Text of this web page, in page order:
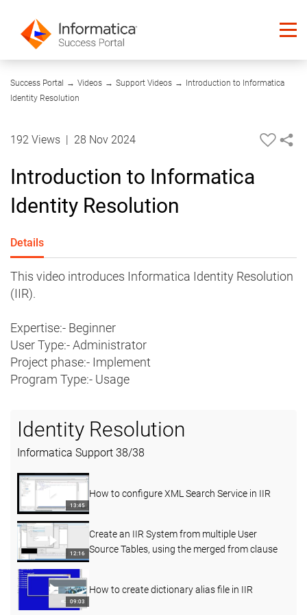
Success Portal → Videos → Support Videos →
Introduction to Informatica
Identity Resolution
10:42
192 Views 28 Nov 2024
Introduction to Informatica
Identity Resolution
Details
This video introduces Informatica Identity Resolution
(IIR).
Expertise:- Beginner
User Type:- Administrator
Project phase:- Implement
Program Type:- Usage
Identity Resolution
Informatica Support 38/38
13:45
How to configure XML Search Service in IIR
12:16
Create an IIR System from multiple User
Source Tables, using the merged from clause
09:03
How to create dictionary alias file in IIR